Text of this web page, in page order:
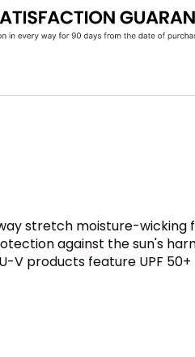
stretch moisture-wicking
against the sun's
V products feature UPF